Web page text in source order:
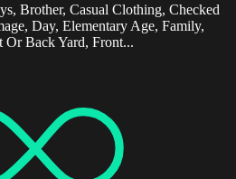
Brother, Casual Clothing, Checked
Day, Elementary Age, Family,
Or Back Yard, Front...